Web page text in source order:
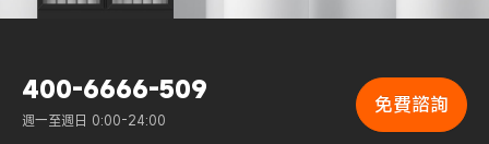
400-6666-509
週一至週日 0:00-24:00
免費諮詢